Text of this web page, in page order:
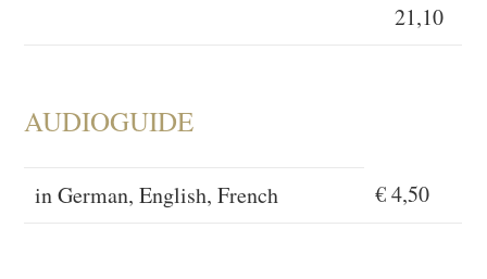
21,10
AUDIOGUIDE
in German, English, French € 4,50